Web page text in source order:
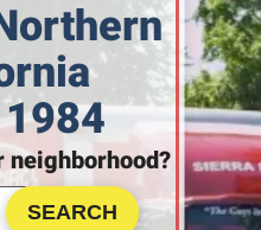
neighborhood?
to check service availability
Click to Search